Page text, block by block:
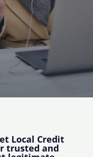
Local Credit
trusted and